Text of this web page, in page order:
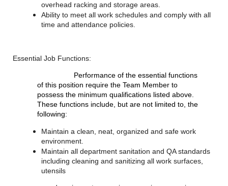
overhead racking and storage areas.
Ability to meet all work schedules and comply with all
time and attendance policies.
Essential Job Functions:
Performance of the essential functions
of this position require the Team Member to
possess the minimum qualifications listed above.
These functions include, but are not limited to, the
following:
Maintain a clean, neat, organized and safe work
environment.
Maintain all department sanitation and QA standards
including cleaning and sanitizing all work surfaces,
utensils